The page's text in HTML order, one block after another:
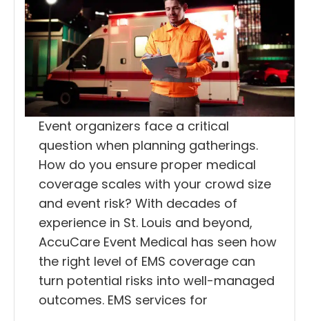
Event organizers face a critical
question when planning gatherings.
How do you ensure proper medical
coverage scales with your crowd size
and event risk? With decades of
experience in St. Louis and beyond,
AccuCare Event Medical has seen how
the right level of EMS coverage can
turn potential risks into well-managed
outcomes. EMS services for